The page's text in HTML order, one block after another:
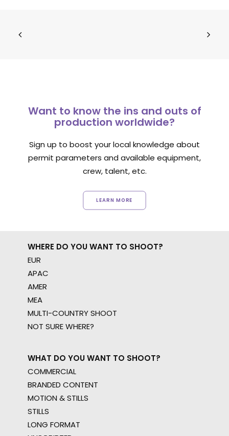
Want to know the ins and outs of
production worldwide?
Sign up to boost your local knowledge about
permit parameters and available equipment,
crew, talent, etc.
LEARN MORE
WHERE DO YOU WANT TO SHOOT?
EUR
APAC
AMER
MEA
MULTI-COUNTRY SHOOT
NOT SURE WHERE?
WHAT DO YOU WANT TO SHOOT?
COMMERCIAL
BRANDED CONTENT
MOTION & STILLS
STILLS
LONG FORMAT